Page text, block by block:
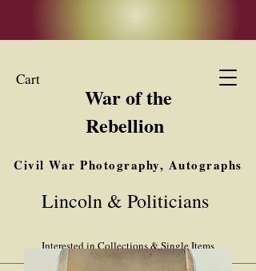
Cart
War of the
Rebellion
Civil War Photography, Autographs
& Ephemera
Interested in Collections & Single Items
Lincoln & Politicians